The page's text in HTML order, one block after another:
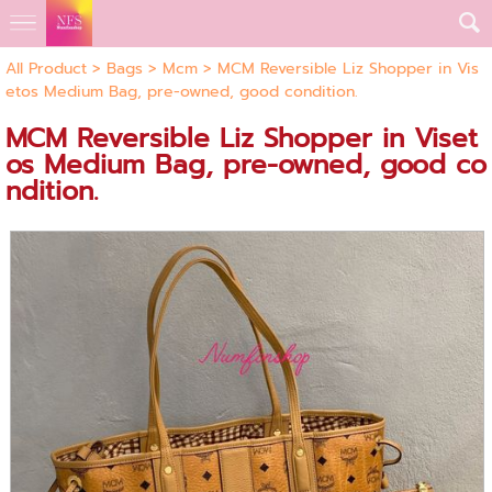
All Product> Bags > Mcm> MCM Reversible Liz Shopper in Vis
etos Medium Bag, pre-owned, good condition.
MCM Reversible Liz Shopper in Viset
os Medium Bag, pre-owned, good co
ndition.